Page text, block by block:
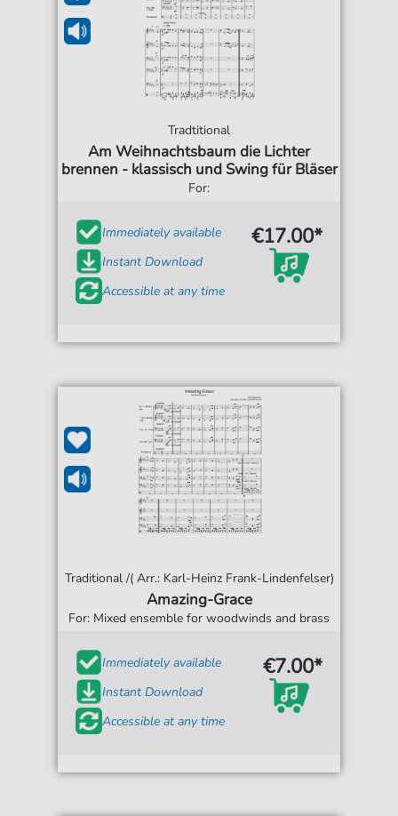
Tradtitional
Am Weihnachtsbaum die Lichter
brennen - klassisch und Swing für Bläser
For:
Immediately available
Instant Download
Accessible at any time
€17.00*
Traditional /( Arr.: Karl-Heinz Frank-Lindenfelser)
Amazing-Grace
For: Mixed ensemble for woodwinds and brass
Immediately available
Instant Download
Accessible at any time
€7.00*